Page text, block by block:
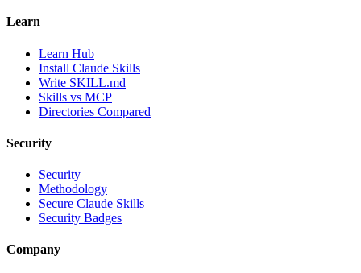
Learn
Learn Hub
Install Claude Skills
Write SKILL.md
Skills vs MCP
Directories Compared
Security
Security
Methodology
Secure Claude Skills
Security Badges
Company